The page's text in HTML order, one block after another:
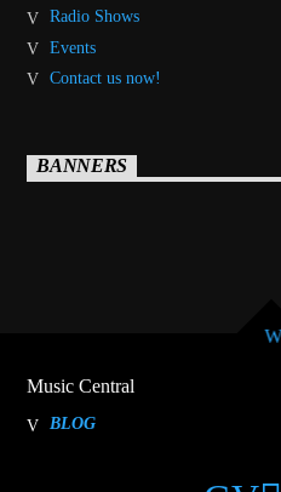
Radio Shows
Events
Contact us now!
BANNERS
Music Central
BLOG